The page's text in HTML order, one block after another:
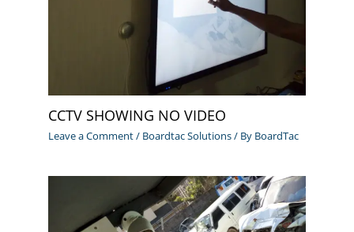
CCTV SHOWING NO VIDEO
Leave a Comment/ Boardtac Solutions/ By BoardTac